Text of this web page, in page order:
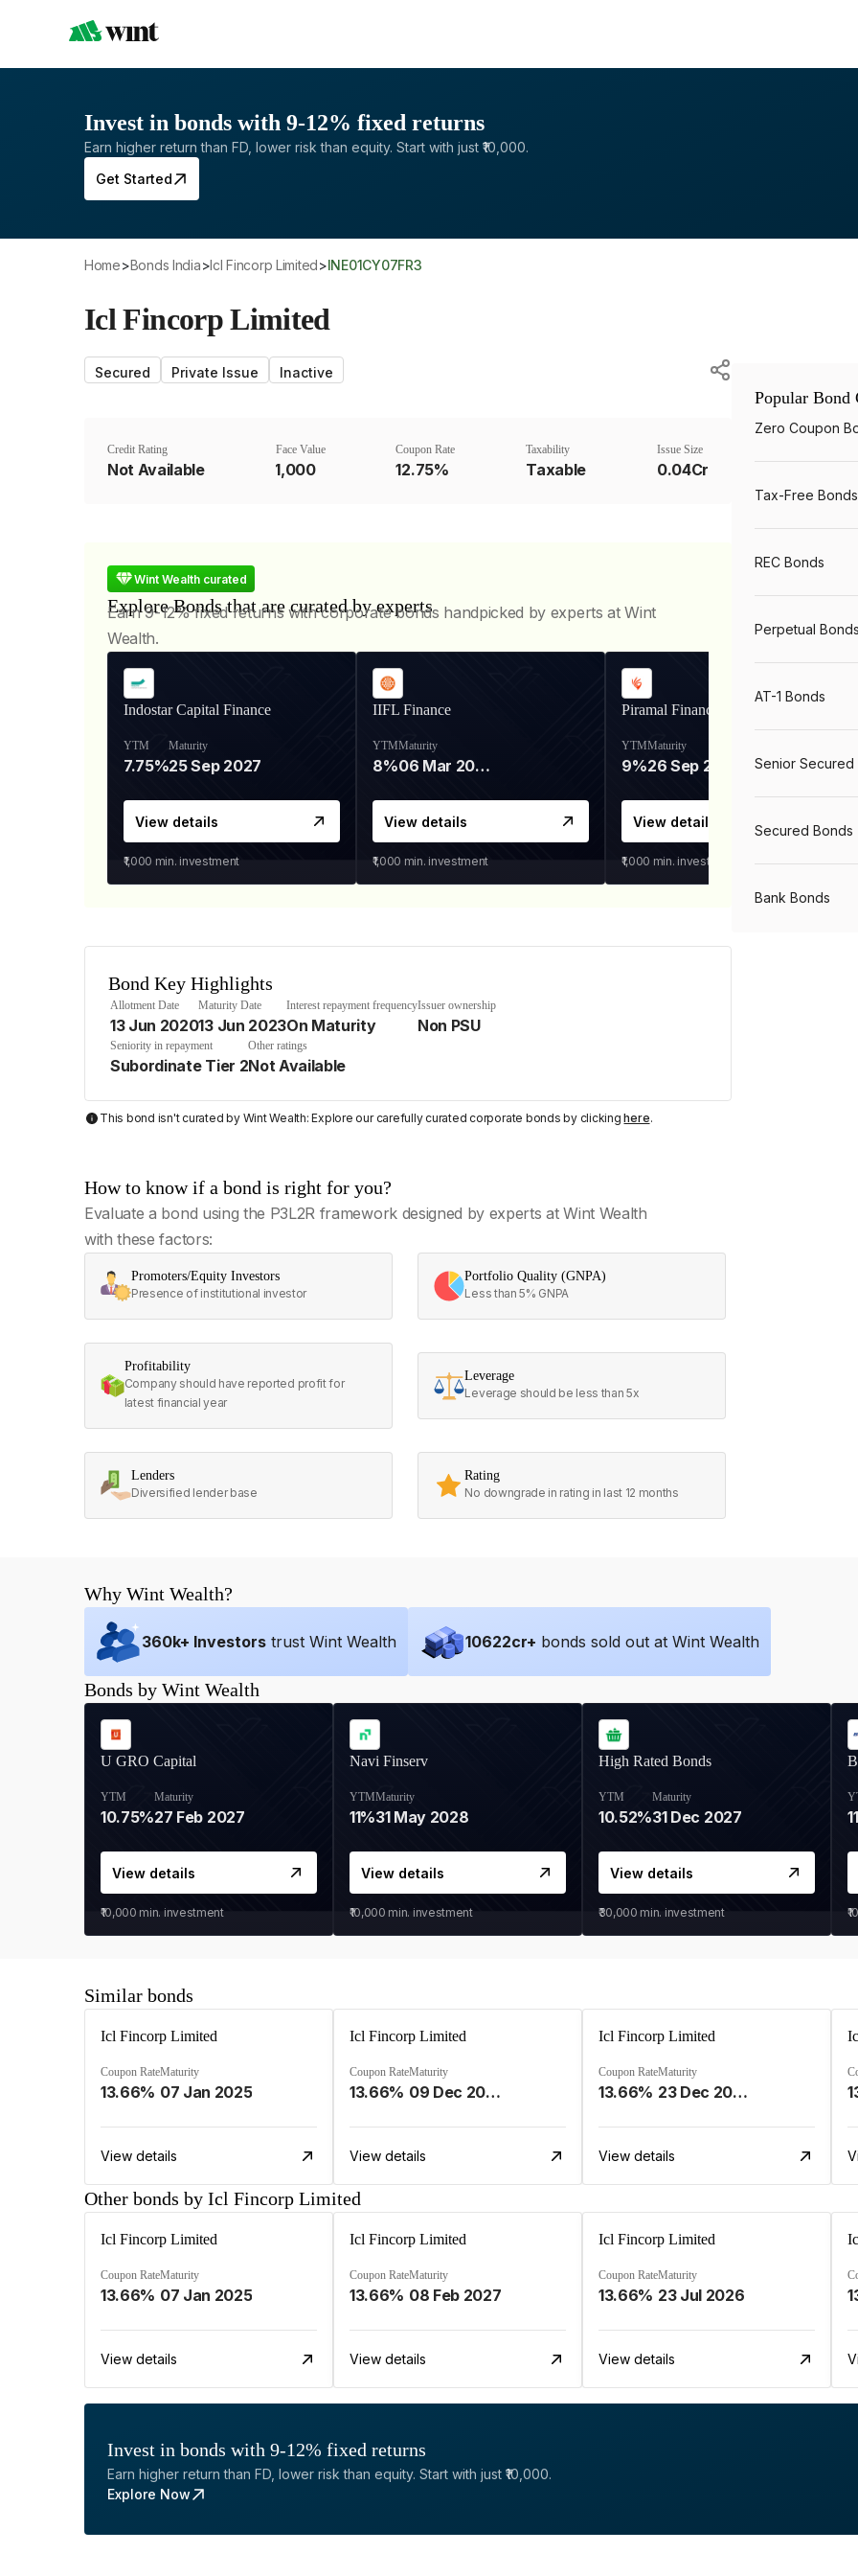
Invest in bonds with 9-12% fixed returns
Earn higher return than FD, lower risk than equity. Start with just ₹10,000.
Get Started
Home> Bonds India>Icl Fincorp Limited> INE01CY07FR3
Icl Fincorp Limited
Secured Private Issue Inactive
Credit Rating
Not Available
Face Value
₹1,000
Coupon Rate
12.75%
Taxability
Taxable
Issue Size
0.04Cr
Wint Wealth curated
Explore Bonds that are curated by experts
Earn 9-12% fixed returns with corporate bonds handpicked by experts at Wint
Wealth.
Indostar Capital Finance
YTM
7.75%
Maturity
25 Sep 2027
View details
₹1,000 min. investment
IIFL Finance
YTM
8%
Maturity
06 Mar 2028
View details
₹1,000 min. investment
Piramal Finance
YTM
9%
Maturity
26 Sep 2031
View details
₹1,000 min. investment
Bond Key Highlights
Allotment Date
13 Jun 2020
Maturity Date
13 Jun 2023
Interest repayment frequency
On Maturity
Issuer ownership
Non PSU
Seniority in repayment
Subordinate Tier 2
Other ratings
Not Available
This bond isn't curated by Wint Wealth: Explore our carefully curated corporate bonds by clickinghere.
How to know if a bond is right for you?
Evaluate a bond using the P3L2R framework designed by experts at Wint Wealth
with these factors:
Promoters/Equity Investors
Presence of institutional investor
Portfolio Quality (GNPA)
Less than 5% GNPA
Profitability
Company should have reported profit for
latest financial year
Leverage
Leverage should be less than 5x
Lenders
Diversified lender base
Rating
No downgrade in rating in last 12 months
Popular Bond
Zero Coupon
Tax-Free Bonds
REC Bonds
Perpetual Bonds
AT-1 Bonds
Senior Secured
Secured Bonds
Bank Bonds
Why Wint Wealth?
360k+ Investors trust Wint Wealth 10622cr+ bonds sold out at Wint Wealth
Bonds by Wint Wealth
U GRO Capital
YTM
10.75%
Maturity
27 Feb 2027
View details
₹10,000 min. investment
Navi Finserv
YTM
11%
Maturity
31 May 2028
View details
₹10,000 min. investment
High Rated Bonds
YTM
10.52%
Maturity
31 Dec 2027
View details
₹30,000 min. investment
Similar bonds
Icl Fincorp Limited
Coupon Rate
13.66%
Maturity
07 Jan 2025
View details
Icl Fincorp Limited
Coupon Rate
13.66%
Maturity
09 Dec 2026
View details
Icl Fincorp Limited
Coupon Rate
13.66%
Maturity
23 Dec 2026
View details
Other bonds by Icl Fincorp Limited
Icl Fincorp Limited
Coupon Rate
13.66%
Maturity
07 Jan 2025
View details
Icl Fincorp Limited
Coupon Rate
13.66%
Maturity
08 Feb 2027
View details
Icl Fincorp Limited
Coupon Rate
13.66%
Maturity
23 Jul 2026
View details
Invest in bonds with 9-12% fixed returns
Earn higher return than FD, lower risk than equity. Start with just ₹10,000.
Explore Now